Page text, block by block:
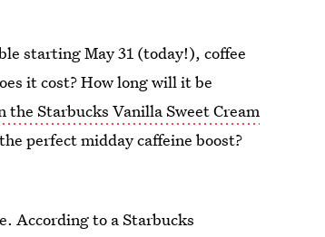
starting May 31 (today!), coffee
it cost? How long will it be
the Starbucks Vanilla Sweet Cream
perfect midday caffeine boost?
According to a Starbucks